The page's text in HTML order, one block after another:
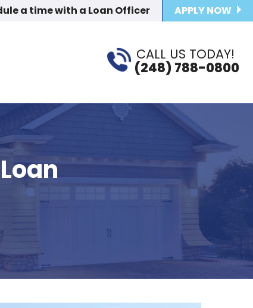
APPLY NOW
a timewith a Loan Officer
CALL US TODAY!
(248) 788-0800